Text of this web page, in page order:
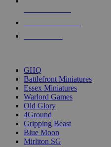
GHQ
Battlefront Miniatures
Essex Miniatures
Warlord Games
Old Glory
4Ground
Gripping Beast
Blue Moon
Mirliton SG